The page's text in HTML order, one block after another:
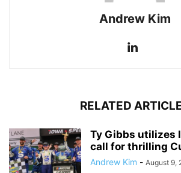
Andrew Kim
RELATED
Ty Gibbs utilizes
call for thrilling
Andrew Kim - August 9,